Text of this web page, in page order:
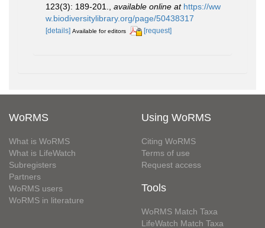
123(3): 189-201.
available online at https://ww
w.biodiversitylibrary.org/page/50438317
[details] Available for editors [request]
WoRMS
What is WoRMS
What is LifeWatch
Subregisters
Partners
WoRMS users
WoRMS in literature
Using WoRMS
Citing WoRMS
Terms of use
Request access
Tools
WoRMS Match Taxa
LifeWatch Match Taxa